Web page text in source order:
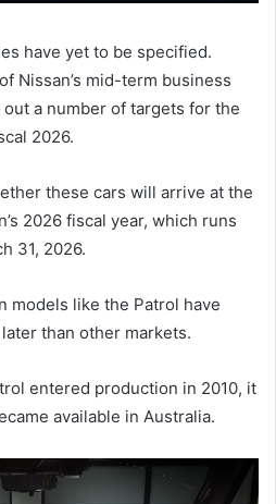
have yet to be specified.
Nissan’s mid-term business
a number of targets for the
2026.
these cars will arrive at the
2026 fiscal year, which runs
31, 2026.
models like the Patrol have
than other markets.
entered production in 2010, it
available in Australia.